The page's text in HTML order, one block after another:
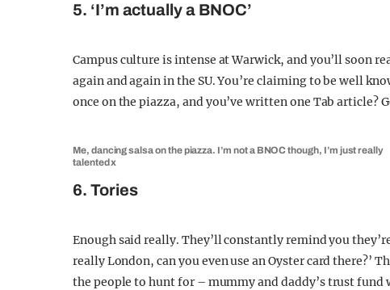
5. ‘I’m actually a BNOC’
Campus culture is intense at Warwick, and you’ll soon
again and again in the SU. You’re claiming to be well
once on the piazza, and you’ve written one Tab article?
Me, dancing salsa on the piazza. I’m not a BNOC though, I’m just really
talented x
6. Tories
Enough said really. They’ll constantly remind you
really London, can you even use an Oyster card there?’
the people to hunt for – mummy and daddy’s trust